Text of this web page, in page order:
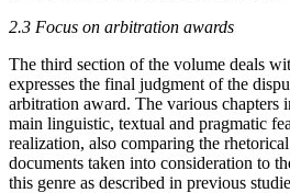
2.3 Focus on arbitration awards
The third section of the volume deals
expresses the final judgment of the
arbitration award. The various chapters
main linguistic, textual and pragmatic
realization, also comparing the
documents taken into consideration to
this genre as described in previous